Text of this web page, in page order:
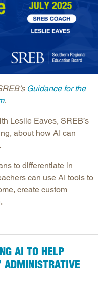
Guidance for the
.
Leslie Eaves, SREB’s
about how AI can
to differentiate in
can use AI tools to
create custom
AI TO HELP
ADMINISTRATIVE